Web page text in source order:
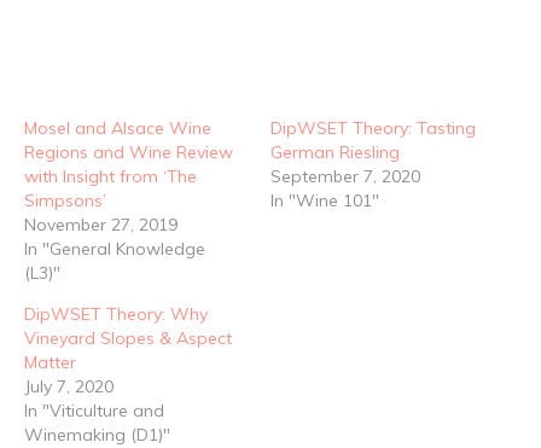
Mosel and Alsace Wine
Regions and Wine Review
with Insight from ‘The
Simpsons’
November 27, 2019
In "General Knowledge
(L3)"
DipWSET Theory: Tasting
German Riesling
September 7, 2020
In "Wine 101"
DipWSET Theory: Why
Vineyard Slopes & Aspect
Matter
July 7, 2020
In "Viticulture and
Winemaking (D1)"